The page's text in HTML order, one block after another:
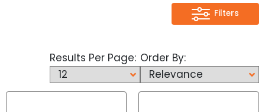
Filters
Filters
Category
Full Height
Waist High
Results Per Page: Order By: